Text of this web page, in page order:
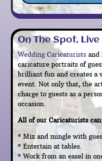
On The Spot,
Wedding Caricaturists and
caricature portraits of
brilliant fun and creates a
event. Not only that, the
charge to guests as a
occasion.
All of our Caricaturists
* Mix and mingle with
* Entertain at tables.
* Work from an easel in